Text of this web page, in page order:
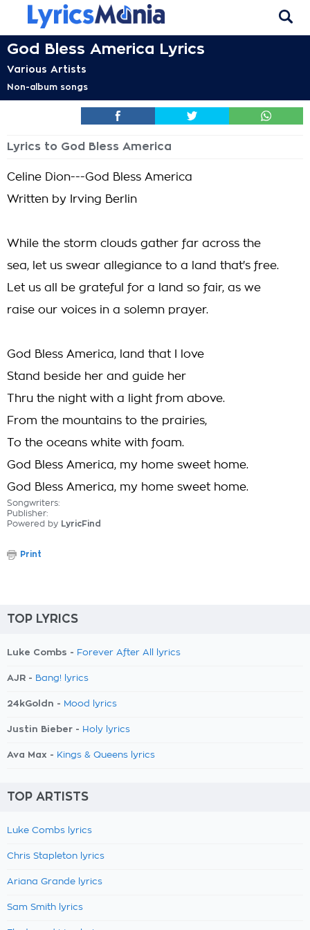
God Bless America Lyrics
Various Artists
Non-album songs
Lyrics to God Bless America
Celine Dion---God Bless America
Written by Irving Berlin
While the storm clouds gather far across the
sea, let us swear allegiance to a land that's free.
Let us all be grateful for a land so fair, as we
raise our voices in a solemn prayer.
God Bless America, land that I love
Stand beside her and guide her
Thru the night with a light from above.
From the mountains to the prairies,
To the oceans white with foam.
God Bless America, my home sweet home.
God Bless America, my home sweet home.
Songwriters:
Publisher:
Powered by LyricFind
Print
TOP LYRICS
Luke Combs - Forever After All lyrics
AJR - Bang! lyrics
24kGoldn - Mood lyrics
Justin Bieber - Holy lyrics
Ava Max - Kings & Queens lyrics
TOP ARTISTS
Luke Combs lyrics
Chris Stapleton lyrics
Ariana Grande lyrics
Sam Smith lyrics